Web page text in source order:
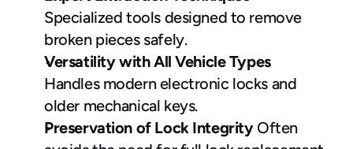
Specialized tools designed to remove
broken pieces safely.
Versatility with All Vehicle Types
Handles modern electronic locks and
older mechanical keys.
Preservation of Lock Integrity Often